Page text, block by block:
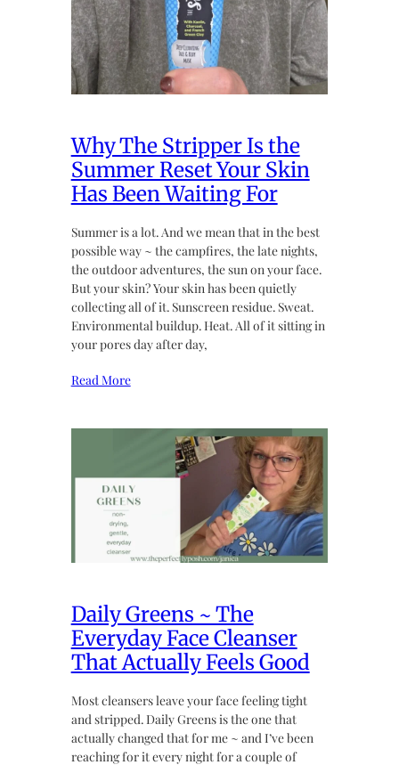
Why The Stripper Is the
Summer Reset Your Skin
Has Been Waiting For
Summer is a lot. And we mean that in the best
possible way ~ the campfires, the late nights,
the outdoor adventures, the sun on your face.
But your skin? Your skin has been quietly
collecting all of it. Sunscreen residue. Sweat.
Environmental buildup. Heat. All of it sitting in
your pores day after day,
Read More
Daily Greens ~ The
Everyday Face Cleanser
That Actually Feels Good
Most cleansers leave your face feeling tight
and stripped. Daily Greens is the one that
actually changed that for me ~ and I’ve been
reaching for it every night for a couple of